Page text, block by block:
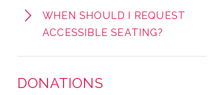
WHEN SHOULD I REQUEST
ACCESSIBLE SEATING?
DONATIONS